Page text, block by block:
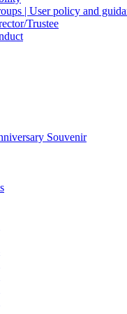
| User policy and
Trustee
Souvenir